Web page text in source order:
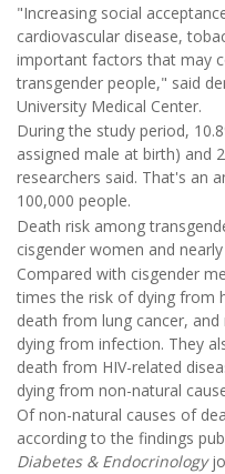
"Increasing social
cardiovascular disease,
important factors that may
transgender people," said
University Medical Center.
During the study period,
assigned male at birth) and
researchers said. That's an
100,000 people.
Death risk among
cisgender women and
Compared with cisgender
times the risk of dying from
death from lung cancer,
dying from infection. They
death from HIV-related
dying from non-natural
Of non-natural causes of
according to the findings
Diabetes & Endocrinology